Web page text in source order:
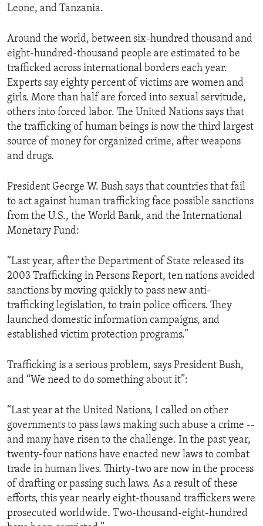
ENVIRONMENT AND HEALTH
IDEALS AND INSTITUTIONS
Leone, and Tanzania.
Around the world, between six-hundred thousand and
eight-hundred-thousand people are estimated to be
trafficked across international borders each year.
Experts say eighty percent of victims are women and
girls. More than half are forced into sexual servitude,
others into forced labor. The United Nations says that
the trafficking of human beings is now the third largest
source of money for organized crime, after weapons
and drugs.
President George W. Bush says that countries that fail
to act against human trafficking face possible sanctions
from the U.S., the World Bank, and the International
Monetary Fund:
“Last year, after the Department of State released its
2003 Trafficking in Persons Report, ten nations avoided
sanctions by moving quickly to pass new anti-
trafficking legislation, to train police officers. They
launched domestic information campaigns, and
established victim protection programs.”
Trafficking is a serious problem, says President Bush,
and “We need to do something about it”:
“Last year at the United Nations, I called on other
governments to pass laws making such abuse a crime --
and many have risen to the challenge. In the past year,
twenty-four nations have enacted new laws to combat
trade in human lives. Thirty-two are now in the process
of drafting or passing such laws. As a result of these
efforts, this year nearly eight-thousand traffickers were
prosecuted worldwide. Two-thousand-eight-hundred